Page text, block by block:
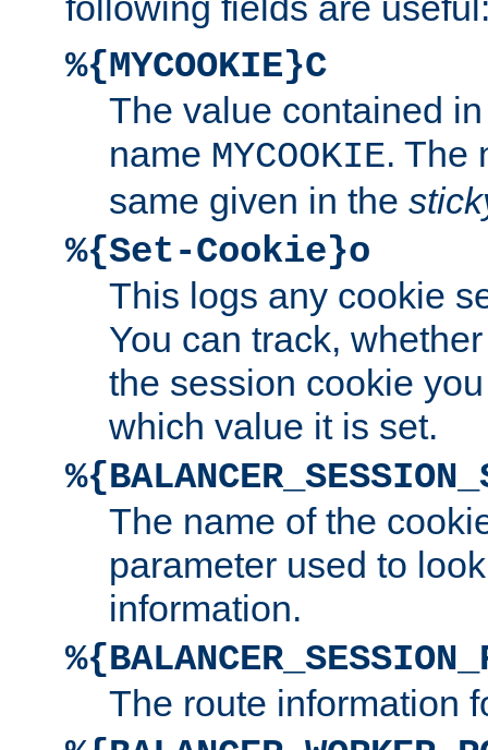
%{MYCOOKIE}C
The value contained
name MYCOOKIE. The
same given in the
%{Set-Cookie}o
This logs any cookie
You can track,
the session cookie
which value it is set.
The name of the
parameter used to
information.
The route information